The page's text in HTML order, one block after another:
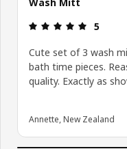
5
Cute set of 3 wash
bath time pieces.
quality. Exactly as
Annette, New Zealand